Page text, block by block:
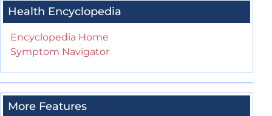
Health Encyclopedia
Encyclopedia Home
Symptom Navigator
More Features